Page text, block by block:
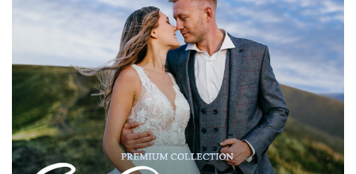
Please select
Free Photoshop Overlay #17